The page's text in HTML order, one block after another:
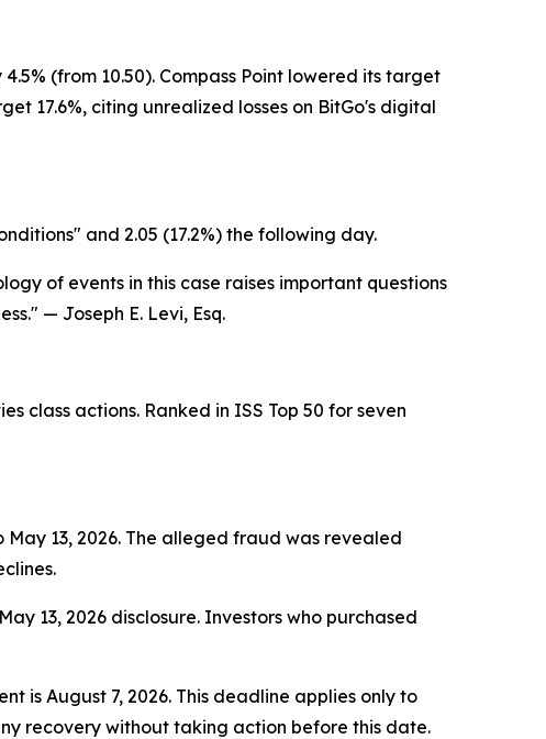
(from 10.50). Compass Point lowered its target
17.6%, citing unrealized losses on BitGo's digital
and 2.05 (17.2%) the following day.
of events in this case raises important questions
— Joseph E. Levi, Esq.
class actions. Ranked in ISS Top 50 for seven
May 13, 2026. The alleged fraud was revealed
13, 2026 disclosure. Investors who purchased
is August 7, 2026. This deadline applies only to
recovery without taking action before this date.